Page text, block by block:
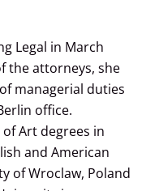
Legal in March
the attorneys, she
managerial duties
office.
Art degrees in
and American
of Wroclaw, Poland